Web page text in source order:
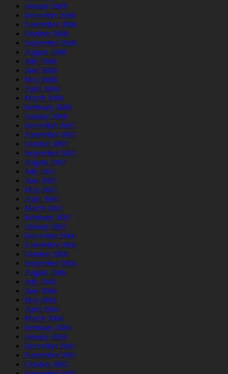
January 2009
December 2008
November 2008
October 2008
September 2008
August 2008
July 2008
June 2008
May 2008
April 2008
March 2008
February 2008
January 2008
December 2007
November 2007
October 2007
September 2007
August 2007
July 2007
June 2007
May 2007
April 2007
March 2007
February 2007
January 2007
December 2006
November 2006
October 2006
September 2006
August 2006
July 2006
June 2006
May 2006
April 2006
March 2006
February 2006
January 2006
December 2005
November 2005
October 2005